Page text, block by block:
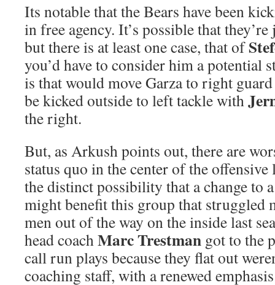
Its notable that the Bears have been
in free agency. It’s possible that
but there is at least one case, that of
you’d have to consider him a potential
is that would move Garza to right
be kicked outside to left tackle with
the right.
But, as Arkush points out, there are
status quo in the center of the offensive
the distinct possibility that a change to
might benefit this group that
men out of the way on the inside last
head coachMarc Trestman got to the
call run plays because they flat out
coaching staff, with a renewed